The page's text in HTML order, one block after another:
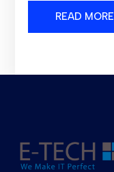
READ MORE